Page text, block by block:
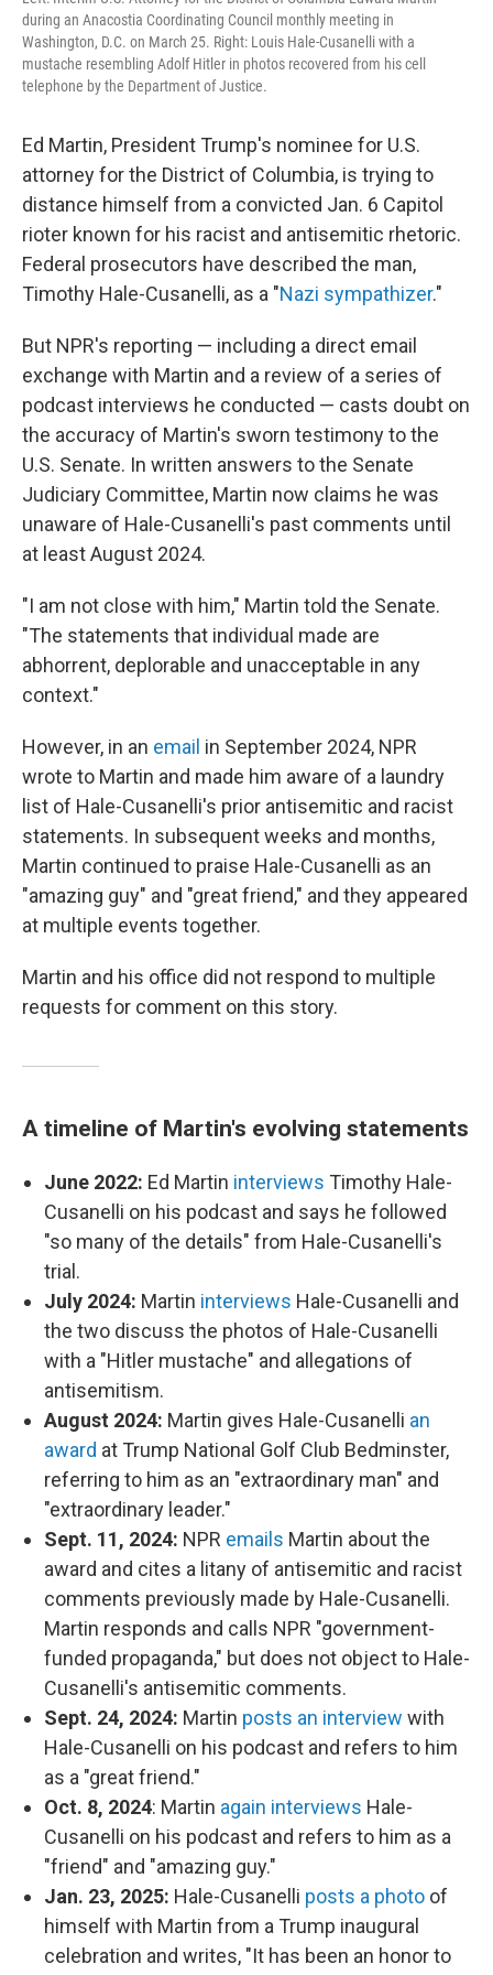
during an Anacostia Coordinating Council monthly meeting in
Washington, D.C. on March 25. Right: Louis Hale-Cusanelli with a
mustache resembling Adolf Hitler in photos recovered from his cell
telephone by the Department of Justice.
Ed Martin, President Trump's nominee for U.S.
attorney for the District of Columbia, is trying to
distance himself from a convicted Jan. 6 Capitol
rioter known for his racist and antisemitic rhetoric.
Federal prosecutors have described the man,
Timothy Hale-Cusanelli, as a "Nazi sympathizer."
But NPR's reporting — including a direct email
exchange with Martin and a review of a series of
podcast interviews he conducted — casts doubt on
the accuracy of Martin's sworn testimony to the
U.S. Senate. In written answers to the Senate
Judiciary Committee, Martin now claims he was
unaware of Hale-Cusanelli's past comments until
at least August 2024.
"I am not close with him," Martin told the Senate.
"The statements that individual made are
abhorrent, deplorable and unacceptable in any
context."
However, in an email in September 2024, NPR
wrote to Martin and made him aware of a laundry
list of Hale-Cusanelli's prior antisemitic and racist
statements. In subsequent weeks and months,
Martin continued to praise Hale-Cusanelli as an
"amazing guy" and "great friend," and they appeared
at multiple events together.
Martin and his office did not respond to multiple
requests for comment on this story.
A timeline of Martin's evolving statements
June 2022: Ed Martin interviews Timothy Hale-
Cusanelli on his podcast and says he followed
"so many of the details" from Hale-Cusanelli's
trial.
July 2024: Martin interviews Hale-Cusanelli and
the two discuss the photos of Hale-Cusanelli
with a "Hitler mustache" and allegations of
antisemitism.
August 2024: Martin gives Hale-Cusanelli an
award at Trump National Golf Club Bedminster,
referring to him as an "extraordinary man" and
"extraordinary leader."
Sept. 11, 2024: NPR emails Martin about the
award and cites a litany of antisemitic and racist
comments previously made by Hale-Cusanelli.
Martin responds and calls NPR "government-
funded propaganda," but does not object to Hale-
Cusanelli's antisemitic comments.
Sept. 24, 2024: Martin posts an interview with
Hale-Cusanelli on his podcast and refers to him
as a "great friend."
Oct. 8, 2024: Martin again interviews Hale-
Cusanelli on his podcast and refers to him as a
"friend" and "amazing guy."
Jan. 23, 2025: Hale-Cusanelli posts a photo of
himself with Martin from a Trump inaugural
celebration and writes, "It has been an honor to